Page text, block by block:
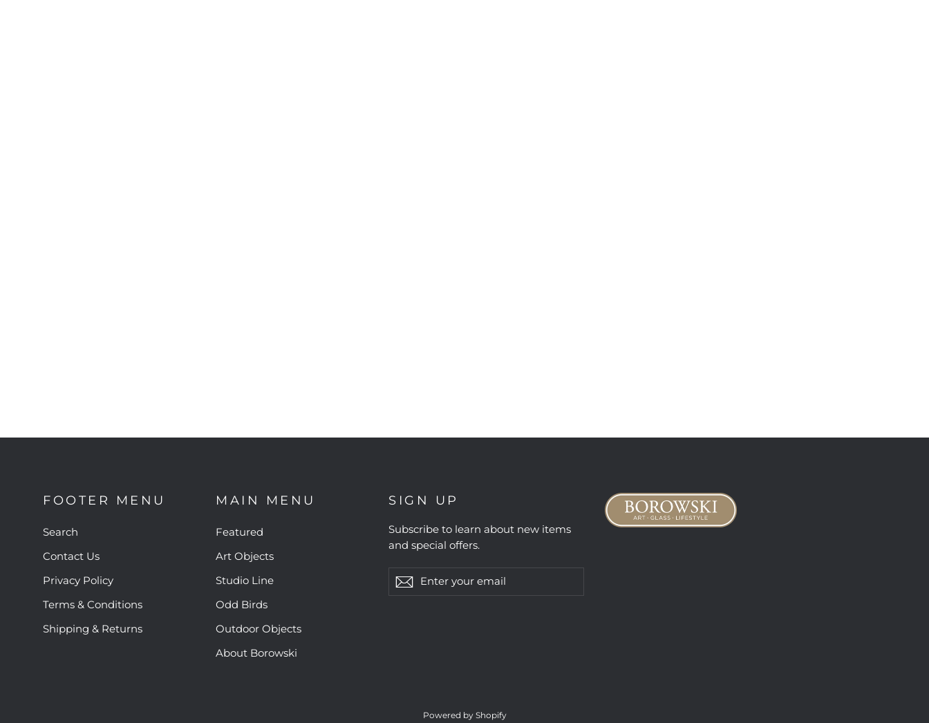
FOOTER MENU
Search
Contact Us
Privacy Policy
Terms & Conditions
Shipping & Returns
MAIN MENU
Featured
Art Objects
Studio Line
Odd Birds
Outdoor Objects
About Borowski
SIGN UP
Subscribe to learn about new items
and special offers.
your
Subscribe
Powered by Shopify